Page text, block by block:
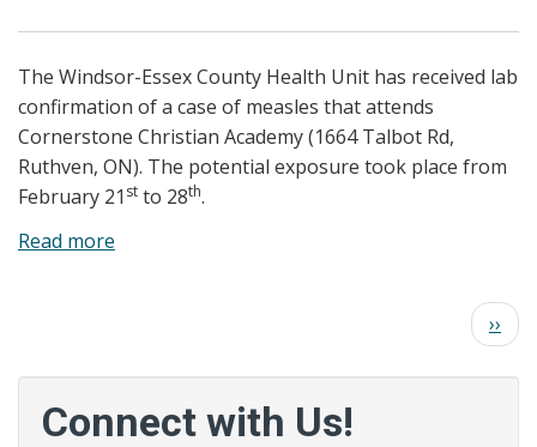
The Windsor-Essex County Health Unit has received lab
confirmation of a case of measles that attends
Cornerstone Christian Academy (1664 Talbot Rd,
Ruthven, ON). The potential exposure took place from
February 21 st to 28th.
Read more
Issues
Next
page
››
Connect with Us!